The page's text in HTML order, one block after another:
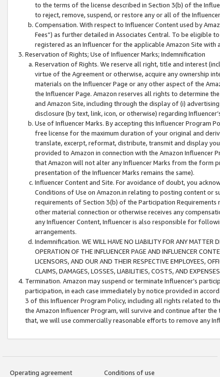
to the terms of the license described in Section 3(b) of the
to reject, remove, suspend, or restore any or all of the
Compensation. With respect to Influencer Content used by
Fees”) as further detailed in Associates Central. To be eligible
registered as an Influencer for the applicable Amazon Site with
Reservation of Rights; Use of Influencer Marks; Indemnification
Reservation of Rights. We reserve all right, title and interest
virtue of the Agreement or otherwise, acquire any ownership
materials on the Influencer Page or any other aspect of the
the Influencer Page. Amazon reserves all rights to determine
and Amazon Site, including through the display of (i)
disclosure (by text, link, icon, or otherwise) regarding
Use of Influencer Marks. By accepting this Influencer
free license for the maximum duration of your original and
translate, excerpt, reformat, distribute, transmit and display
provided to Amazon in connection with the Amazon
that Amazon will not alter any Influencer Marks from the form
presentation of the Influencer Marks remains the same).
Influencer Content and Site. For avoidance of doubt, you
Conditions of Use on Amazon.in relating to posting content or
requirements of Section 3(b) of the Participation
other material connection or otherwise receives any
any Influencer Content, Influencer is also responsible for
arrangements.
Indemnification. WE WILL HAVE NO LIABILITY FOR ANY MATTER
OPERATION OF THE INFLUENCER PAGE AND INFLUENCER
LICENSORS, AND OUR AND THEIR RESPECTIVE EMPLOYEES,
CLAIMS, DAMAGES, LOSSES, LIABILITIES, COSTS, AND
Termination. Amazon may suspend or terminate Influencer’s
participation, in each case immediately by notice provided in
3 of this Influencer Program Policy, including all rights related to
the Amazon Influencer Program, will survive and continue after
that, we will use commercially reasonable efforts to remove any
Operating agreement
Conditions of use